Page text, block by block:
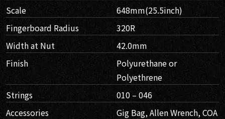
Scale
648mm(25.5inch)
Fingerboard Radius
320R
Width at Nut
42.0mm
Finish
Polyurethane or
Polyethrene
Strings
010 – 046
Accessories
Gig Bag, Allen Wrench, COA